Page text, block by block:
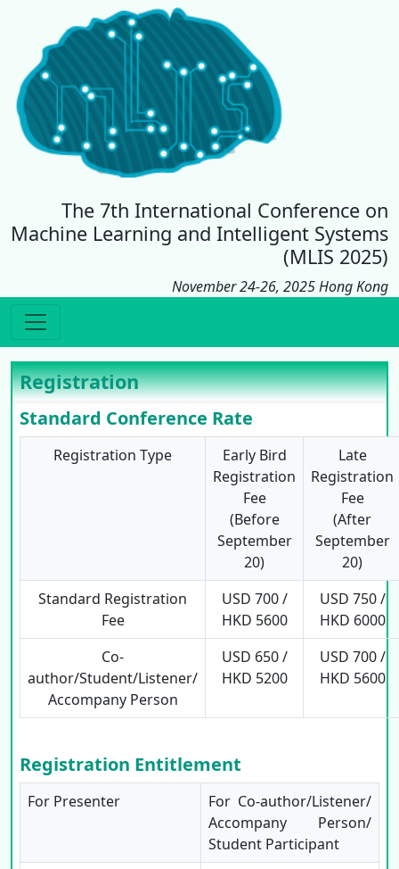
The 7th International Conference on
Machine Learning and Intelligent Systems
(MLIS 2025)
November 24-26, 2025 Hong Kong
Registration
Standard Conference Rate
Registration Type
Early Bird
Registration
Fee
(Before
September
20)
Late
Registration
Fee
(After
September
20)
Standard Registration
Fee
USD 700 /
HKD 5600
USD 750 /
HKD 6000
Co-
author/Student/Listener/
Accompany Person
USD 650 /
HKD 5200
USD 700 /
HKD 5600
Registration Entitlement
For Presenter
For Co-author/Listener/
Accompany Person/
Student Participant